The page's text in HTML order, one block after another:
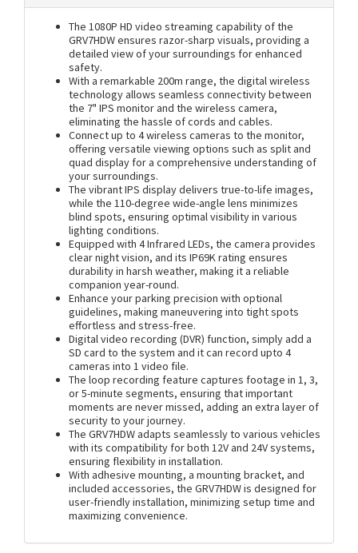
The 1080P HD video streaming capability of the
GRV7HDW ensures razor-sharp visuals, providing a
detailed view of your surroundings for enhanced
safety.
With a remarkable 200m range, the digital wireless
technology allows seamless connectivity between
the 7" IPS monitor and the wireless camera,
eliminating the hassle of cords and cables.
Connect up to 4 wireless cameras to the monitor,
offering versatile viewing options such as split and
quad display for a comprehensive understanding of
your surroundings.
The vibrant IPS display delivers true-to-life images,
while the 110-degree wide-angle lens minimizes
blind spots, ensuring optimal visibility in various
lighting conditions.
Equipped with 4 Infrared LEDs, the camera provides
clear night vision, and its IP69K rating ensures
durability in harsh weather, making it a reliable
companion year-round.
Enhance your parking precision with optional
guidelines, making maneuvering into tight spots
effortless and stress-free.
Digital video recording (DVR) function, simply add a
SD card to the system and it can record upto 4
cameras into 1 video file.
The loop recording feature captures footage in 1, 3,
or 5-minute segments, ensuring that important
moments are never missed, adding an extra layer of
security to your journey.
The GRV7HDW adapts seamlessly to various vehicles
with its compatibility for both 12V and 24V systems,
ensuring flexibility in installation.
With adhesive mounting, a mounting bracket, and
included accessories, the GRV7HDW is designed for
user-friendly installation, minimizing setup time and
maximizing convenience.